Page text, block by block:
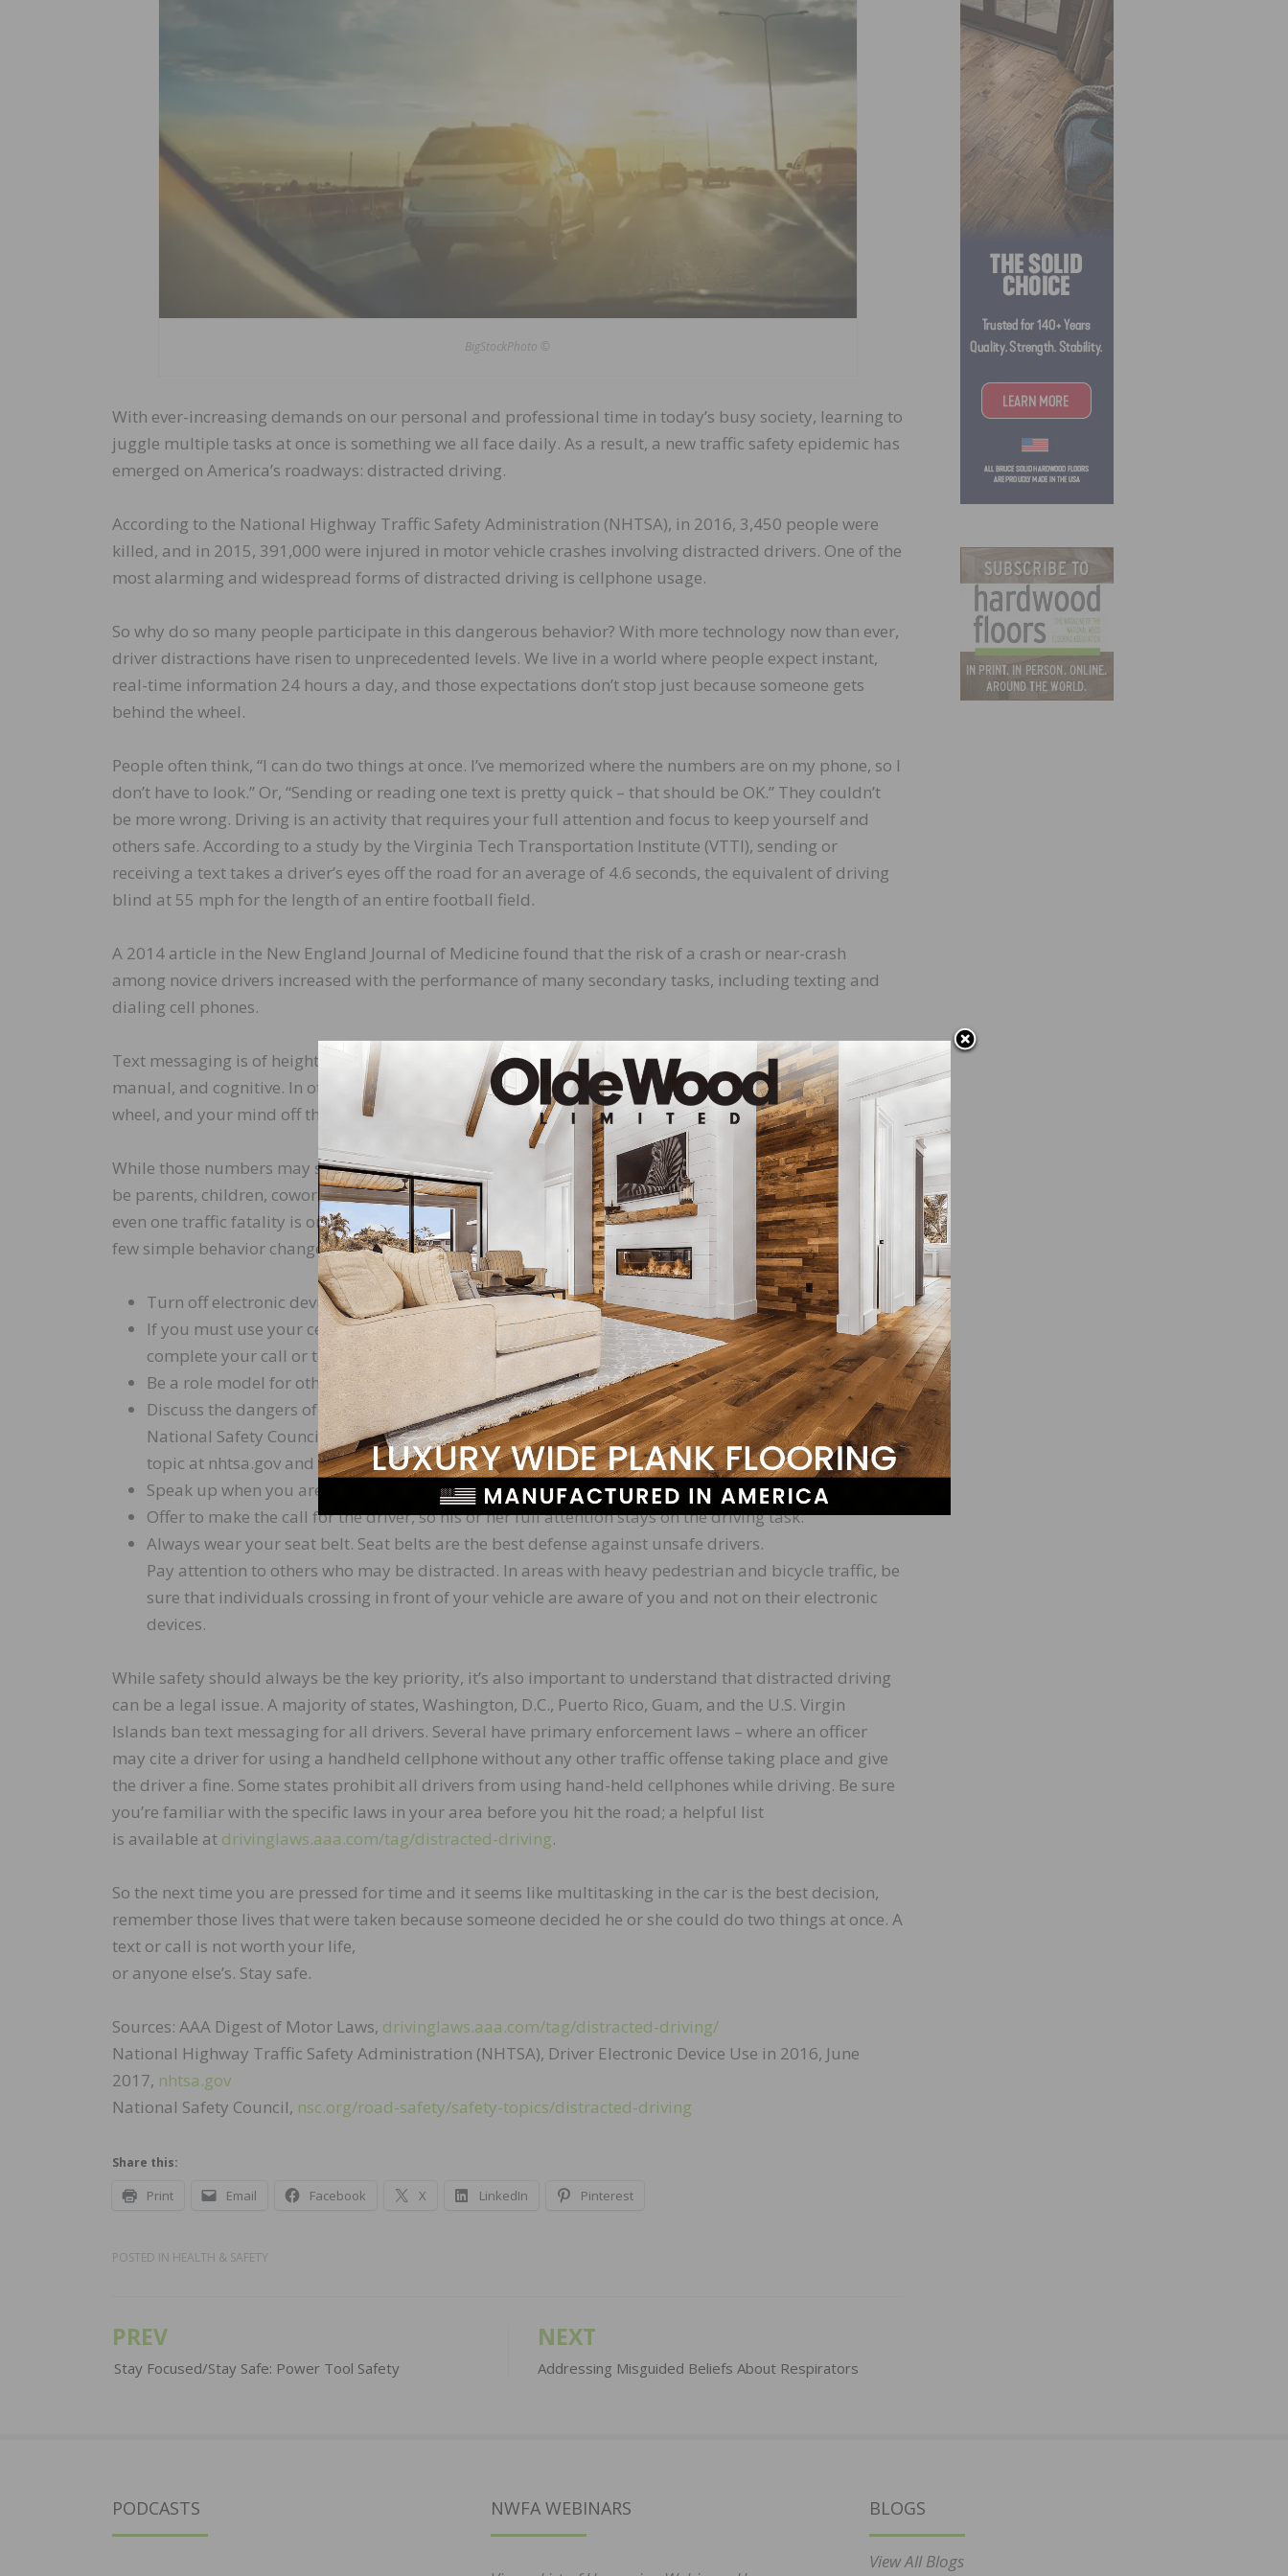
BigStockPhoto ©
With ever-increasing demands on our personal and professional time in today’s busy society, learning to
juggle multiple tasks at once is something we all face daily. As a result, a new traffic safety epidemic has
emerged on America’s roadways: distracted driving.
According to the National Highway Traffic Safety Administration (NHTSA), in 2016, 3,450 people were
killed, and in 2015, 391,000 were injured in motor vehicle crashes involving distracted drivers. One of the
most alarming and widespread forms of distracted driving is cellphone usage.
So why do so many people participate in this dangerous behavior? With more technology now than ever,
driver distractions have risen to unprecedented levels. We live in a world where people expect instant,
real-time information 24 hours a day, and those expectations don’t stop just because someone gets
behind the wheel.
People often think, “I can do two things at once. I’ve memorized where the numbers are on my phone, so I
don’t have to look.” Or, “Sending or reading one text is pretty quick – that should be OK.” They couldn’t
be more wrong. Driving is an activity that requires your full attention and focus to keep yourself and
others safe. According to a study by the Virginia Tech Transportation Institute (VTTI), sending or
receiving a text takes a driver’s eyes off the road for an average of 4.6 seconds, the equivalent of driving
blind at 55 mph for the length of an entire football field.
A 2014 article in the New England Journal of Medicine found that the risk of a crash or near-crash
among novice drivers increased with the performance of many secondary tasks, including texting and
dialing cell phones.
Text messaging is of heightened concern because it combines three types of distraction – visual,
manual, and cognitive. In other words, texting involves taking your eyes off the road, your hands off the
wheel, and your mind off the task of driving.
While those numbers may sound like just statistics, they’re anything but. The individuals involved could
be parents, children, coworkers, and friends. As anyone who has lost a loved one in a crash can tell you,
even one traffic fatality is one too many. The reality is that this unnecessary risk can be eliminated with a
few simple behavior changes:
Turn off electronic devices and put them out of reach before starting to drive.
If you must use your cellphone, pull over to the side of the road or into a parking lot to safely
complete your call or text.
Be a role model for other drivers and set a good example.
Discuss the dangers of distracted driving with your family, friends, and coworkers. The NHTSA and
National Safety Council (NSC) have numerous free resources available to communicate this critical
topic at nhtsa.gov and nsc.org.
Speak up when you are a passenger and your driver uses an electronic device while driving.
Offer to make the call for the driver, so his or her full attention stays on the driving task.
Always wear your seat belt. Seat belts are the best defense against unsafe drivers.
Pay attention to others who may be distracted. In areas with heavy pedestrian and bicycle traffic, be
sure that individuals crossing in front of your vehicle are aware of you and not on their electronic
devices.
While safety should always be the key priority, it’s also important to understand that distracted driving
can be a legal issue. A majority of states, Washington, D.C., Puerto Rico, Guam, and the U.S. Virgin
Islands ban text messaging for all drivers. Several have primary enforcement laws – where an officer
may cite a driver for using a handheld cellphone without any other traffic offense taking place and give
the driver a fine. Some states prohibit all drivers from using hand-held cellphones while driving. Be sure
you’re familiar with the specific laws in your area before you hit the road; a helpful list
is available at drivinglaws.aaa.com/tag/distracted-driving.
So the next time you are pressed for time and it seems like multitasking in the car is the best decision,
remember those lives that were taken because someone decided he or she could do two things at once. A
text or call is not worth your life,
or anyone else’s. Stay safe.
Sources: AAA Digest of Motor Laws, drivinglaws.aaa.com/tag/distracted-driving/
National Highway Traffic Safety Administration (NHTSA), Driver Electronic Device Use in 2016, June
2017, nhtsa.gov
National Safety Council, nsc.org/road-safety/safety-topics/distracted-driving
Share this:
Print Email Facebook X LinkedIn Pinterest
POSTED IN HEALTH & SAFETY
Post
navigation
PREV
Stay Focused/Stay Safe: Power Tool Safety
NEXT
Addressing Misguided Beliefs About Respirators
PODCASTS NWFA WEBINARS BLOGS
View All Blogs